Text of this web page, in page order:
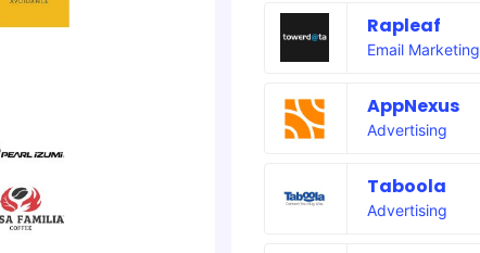
Rapleaf
Email Marketing
AppNexus
Advertising
Taboola
Advertising